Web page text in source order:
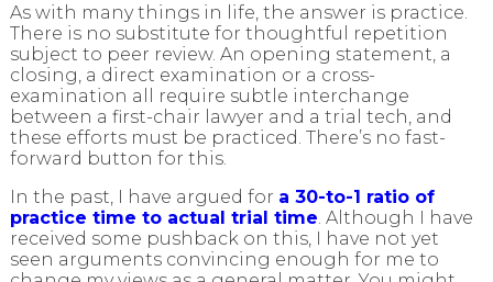
As with many things in life, the answer is practice.
There is no substitute for thoughtful repetition
subject to peer review. An opening statement, a
closing, a direct examination or a cross-
examination all require subtle interchange
between a first-chair lawyer and a trial tech, and
these efforts must be practiced. There’s no fast-
forward button for this.
In the past, I have argued for a 30-to-1 ratio of
practice time to actual trial time . Although I have
received some pushback on this, I have not yet
seen arguments convincing enough for me to